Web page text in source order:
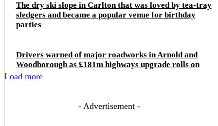
The dry ski slope in Carlton that was loved by tea-tray
sledgers and became a popular venue for birthday
parties
Drivers warned of major roadworks in Arnold and
Woodborough as £181m highways upgrade rolls on
Load more
- Advertisement -